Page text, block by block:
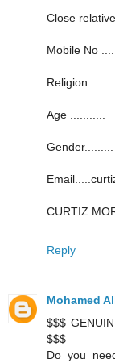
Close
Mobile No
Religion
Age ...........
Gender.........
CURTIZ
Reply
Mohamed
$$$
$$$
Do you